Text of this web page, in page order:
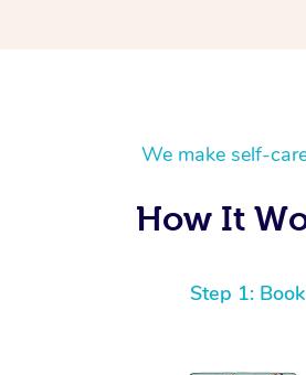
We make self-
How It
Step 1: Book